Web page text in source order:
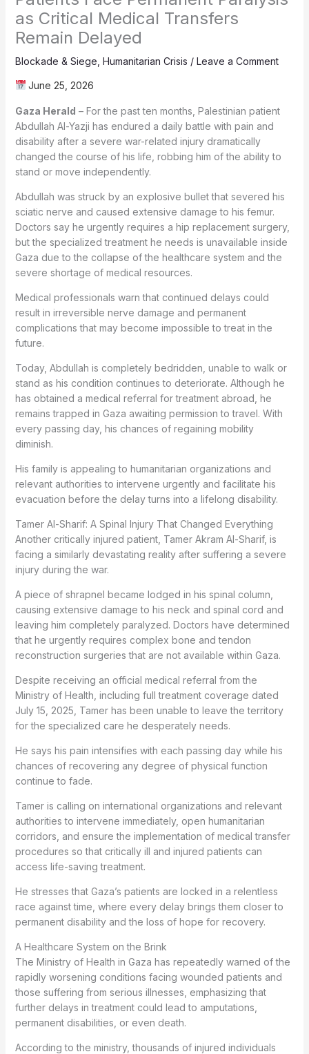
as Critical Medical Transfers
Remain Delayed
Blockade & Siege Humanitarian Crisis / Leave a Comment
June 25, 2026
Gaza Herald – For the past ten months, Palestinian patient
Abdullah Al-Yazji has endured a daily battle with pain and
disability after a severe war-related injury dramatically
changed the course of his life, robbing him of the ability to
stand or move independently.
Abdullah was struck by an explosive bullet that severed his
sciatic nerve and caused extensive damage to his femur.
Doctors say he urgently requires a hip replacement surgery,
but the specialized treatment he needs is unavailable inside
Gaza due to the collapse of the healthcare system and the
severe shortage of medical resources.
Medical professionals warn that continued delays could
result in irreversible nerve damage and permanent
complications that may become impossible to treat in the
future.
Today, Abdullah is completely bedridden, unable to walk or
stand as his condition continues to deteriorate. Although he
has obtained a medical referral for treatment abroad, he
remains trapped in Gaza awaiting permission to travel. With
every passing day, his chances of regaining mobility
diminish.
His family is appealing to humanitarian organizations and
relevant authorities to intervene urgently and facilitate his
evacuation before the delay turns into a lifelong disability.
Tamer Al-Sharif: A Spinal Injury That Changed Everything
Another critically injured patient, Tamer Akram Al-Sharif, is
facing a similarly devastating reality after suffering a severe
injury during the war.
A piece of shrapnel became lodged in his spinal column,
causing extensive damage to his neck and spinal cord and
leaving him completely paralyzed. Doctors have determined
that he urgently requires complex bone and tendon
reconstruction surgeries that are not available within Gaza.
Despite receiving an official medical referral from the
Ministry of Health, including full treatment coverage dated
July 15, 2025, Tamer has been unable to leave the territory
for the specialized care he desperately needs.
He says his pain intensifies with each passing day while his
chances of recovering any degree of physical function
continue to fade.
Tamer is calling on international organizations and relevant
authorities to intervene immediately, open humanitarian
corridors, and ensure the implementation of medical transfer
procedures so that critically ill and injured patients can
access life-saving treatment.
He stresses that Gaza’s patients are locked in a relentless
race against time, where every delay brings them closer to
permanent disability and the loss of hope for recovery.
A Healthcare System on the Brink
The Ministry of Health in Gaza has repeatedly warned of the
rapidly worsening conditions facing wounded patients and
those suffering from serious illnesses, emphasizing that
further delays in treatment could lead to amputations,
permanent disabilities, or even death.
According to the ministry, thousands of injured individuals